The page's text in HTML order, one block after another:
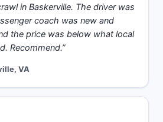
in Baskerville. The driver was
coach was new and
the price was below what local
Recommend.”
VA